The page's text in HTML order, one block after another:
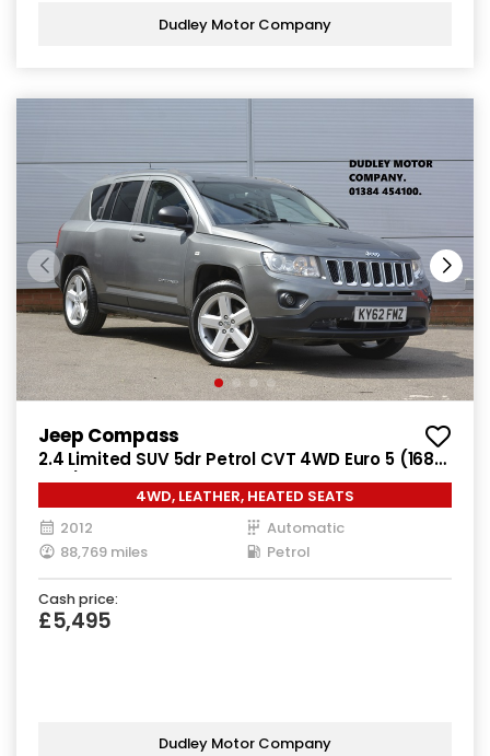
Dudley Motor Company
Jeep Compass
2.4 Limited SUV 5dr Petrol CVT 4WD Euro 5 (168
bhp)
4WD, LEATHER, HEATED SEATS
2012
Automatic
88,769 miles
Petrol
Cash price:
£5,495
Dudley Motor Company